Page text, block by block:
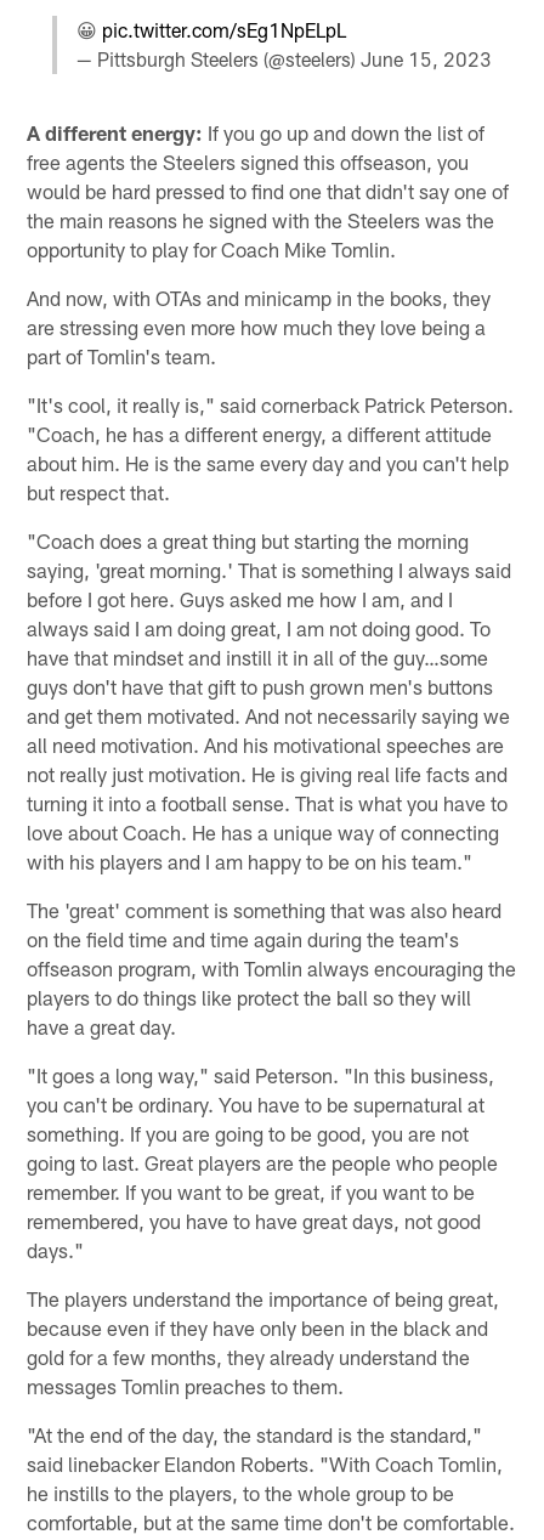
😀 pic.twitter.com/sEg1NpELpL
— Pittsburgh Steelers (@steelers) June 15, 2023
A different energy: If you go up and down the list of
free agents the Steelers signed this offseason, you
would be hard pressed to find one that didn't say one of
the main reasons he signed with the Steelers was the
opportunity to play for Coach Mike Tomlin.
And now, with OTAs and minicamp in the books, they
are stressing even more how much they love being a
part of Tomlin's team.
"It's cool, it really is," said cornerback Patrick Peterson.
"Coach, he has a different energy, a different attitude
about him. He is the same every day and you can't help
but respect that.
"Coach does a great thing but starting the morning
saying, 'great morning.' That is something I always said
before I got here. Guys asked me how I am, and I
always said I am doing great, I am not doing good. To
have that mindset and instill it in all of the guy…some
guys don't have that gift to push grown men's buttons
and get them motivated. And not necessarily saying we
all need motivation. And his motivational speeches are
not really just motivation. He is giving real life facts and
turning it into a football sense. That is what you have to
love about Coach. He has a unique way of connecting
with his players and I am happy to be on his team."
The 'great' comment is something that was also heard
on the field time and time again during the team's
offseason program, with Tomlin always encouraging the
players to do things like protect the ball so they will
have a great day.
"It goes a long way," said Peterson. "In this business,
you can't be ordinary. You have to be supernatural at
something. If you are going to be good, you are not
going to last. Great players are the people who people
remember. If you want to be great, if you want to be
remembered, you have to have great days, not good
days."
The players understand the importance of being great,
because even if they have only been in the black and
gold for a few months, they already understand the
messages Tomlin preaches to them.
"At the end of the day, the standard is the standard,"
said linebacker Elandon Roberts. "With Coach Tomlin,
he instills to the players, to the whole group to be
comfortable, but at the same time don't be comfortable.